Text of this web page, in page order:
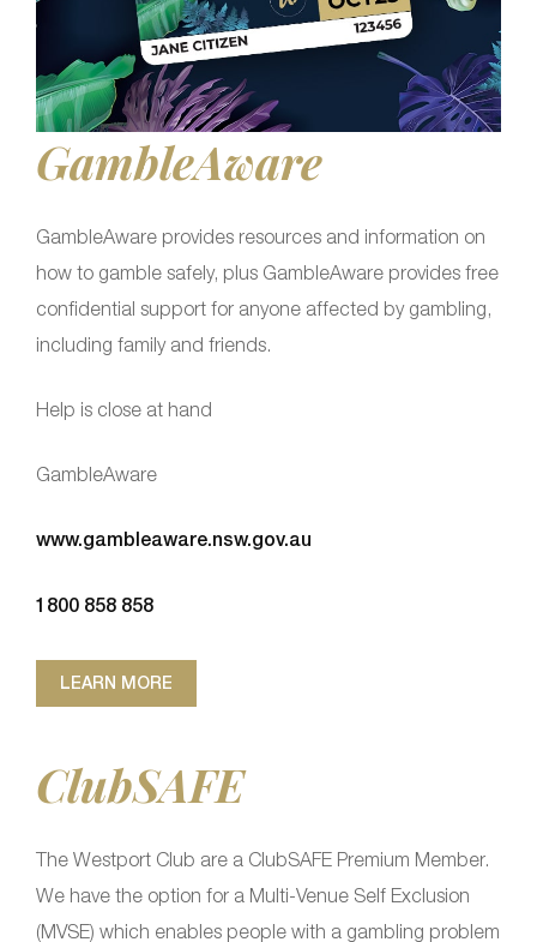
GambleAware
GambleAware provides resources and information on
how to gamble safely, plus GambleAware provides free
confidential support for anyone affected by gambling,
including family and friends.
Help is close at hand
GambleAware
www.gambleaware.nsw.gov.au
1800 858 858
LEARN MORE
ClubSAFE
The Westport Club are a ClubSAFE Premium Member.
We have the option for a Multi-Venue Self Exclusion
(MVSE) which enables people with a gambling problem